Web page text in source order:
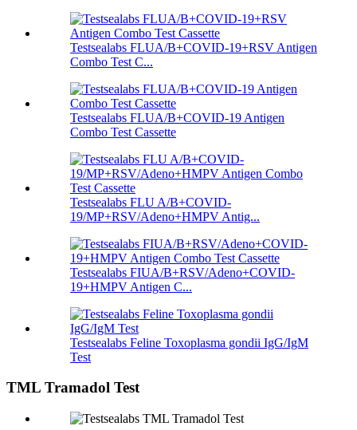
Testsealabs FLUA/B+COVID-19+RSV Antigen
Combo Test C...
Testsealabs FLUA/B+COVID-19 Antigen
Combo Test Cassette
Testsealabs FLU A/B+COVID-
19/MP+RSV/Adeno+HMPV Antig...
Testsealabs FIUA/B+RSV/Adeno+COVID-
19+HMPV Antigen C...
Testsealabs Feline Toxoplasma gondii IgG/IgM
Test
TML Tramadol Test